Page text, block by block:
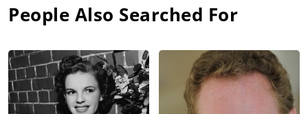
People Also Searched For